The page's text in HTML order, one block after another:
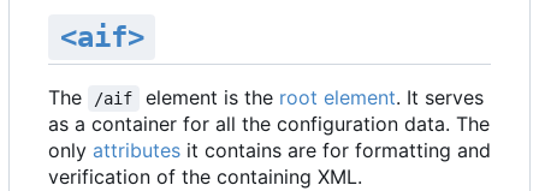
<aif>
The /aif element is the root element. It serves
as a container for all the configuration data. The
only attributes it contains are for formatting and
verification of the containing XML.